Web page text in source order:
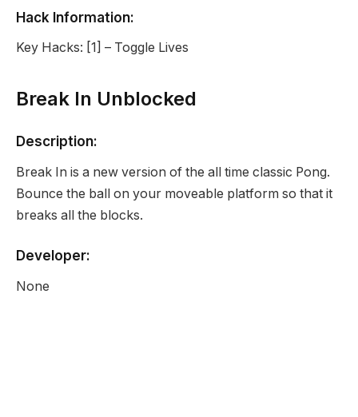
Hack Information:
Key Hacks: [1] – Toggle Lives
Break In Unblocked
Description:
Break In is a new version of the all time classic Pong.
Bounce the ball on your moveable platform so that it
breaks all the blocks.
Developer:
None